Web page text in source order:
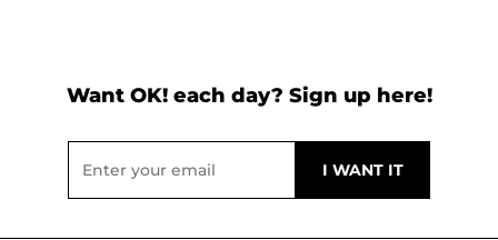
Want OK! each day? Sign up here!